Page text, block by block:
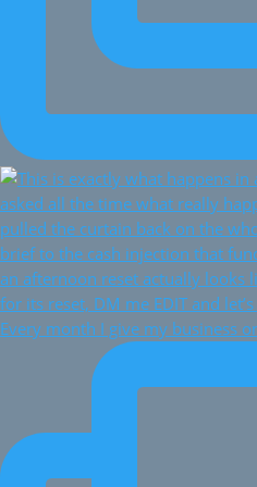
Every month I give my business